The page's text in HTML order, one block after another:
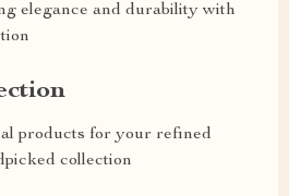
elegance and durability with
products for your refined
collection